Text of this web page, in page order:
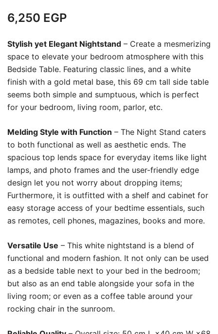
6,250 EGP
Stylish yet Elegant Nightstand – Create a mesmerizing
space to elevate your bedroom atmosphere with this
Bedside Table. Featuring classic lines, and a white
finish with a gold metal base, this 69 cm tall side table
seems both simple and sumptuous, which is perfect
for your bedroom, living room, parlor, etc.
Melding Style with Function – The Night Stand caters
to both functional as well as aesthetic ends. The
spacious top lends space for everyday items like light
lamps, and photo frames and the user-friendly edge
design let you not worry about dropping items;
Furthermore, it is outfitted with a shelf and cabinet for
easy storage access of your bedtime essentials, such
as remotes, cell phones, magazines, books and more.
Versatile Use – This white nightstand is a blend of
functional and modern fashion. It not only can be used
as a bedside table next to your bed in the bedroom;
but also as an end table alongside your sofa in the
living room; or even as a coffee table around your
rocking chair in the sunroom.